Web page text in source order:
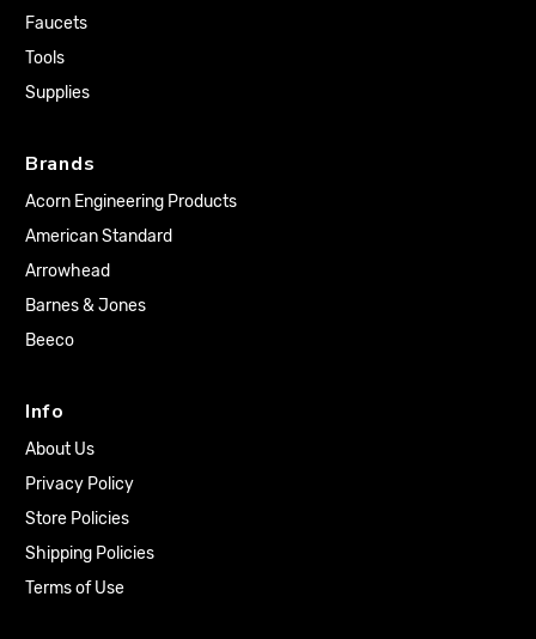
Faucets
Tools
Supplies
Brands
Acorn Engineering Products
American Standard
Arrowhead
Barnes & Jones
Beeco
Info
About Us
Privacy Policy
Store Policies
Shipping Policies
Terms of Use